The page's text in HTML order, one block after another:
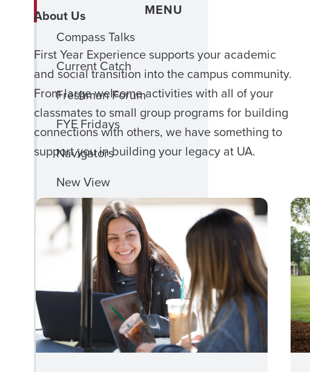
MENU
Compass Talks
Current Catch
Freshman Forum
FYE Fridays
Navigators
New View
Out 2 Lunch
Phi Eta Sigma
First Gen+
Programs
CLOSE
FIRST
GEN+
PROGRAMS
MENU
About Us
First Year Experience supports your academic
and social transition into the campus community.
From large welcome activities with all of your
classmates to small group programs for building
connections with others, we have something to
support you in building your legacy at UA.